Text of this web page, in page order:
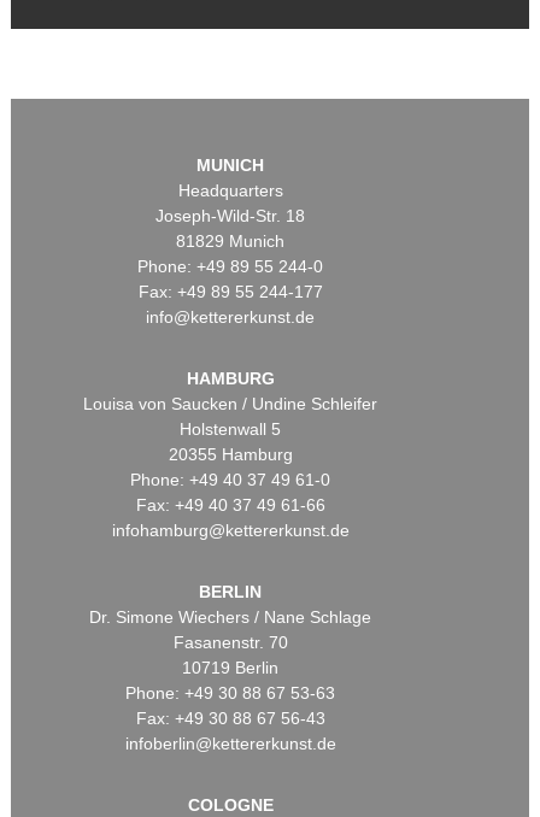
MUNICH
Headquarters
Joseph-Wild-Str. 18
81829 Munich
Phone: +49 89 55 244-0
Fax: +49 89 55 244-177
info@kettererkunst.de
HAMBURG
Louisa von Saucken / Undine Schleifer
Holstenwall 5
20355 Hamburg
Phone: +49 40 37 49 61-0
Fax: +49 40 37 49 61-66
infohamburg@kettererkunst.de
BERLIN
Dr. Simone Wiechers / Nane Schlage
Fasanenstr. 70
10719 Berlin
Phone: +49 30 88 67 53-63
Fax: +49 30 88 67 56-43
infoberlin@kettererkunst.de
COLOGNE